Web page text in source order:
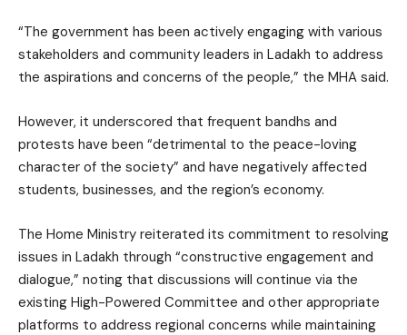
“The government has been actively engaging with various
stakeholders and community leaders in Ladakh to address
the aspirations and concerns of the people,” the MHA said.
However, it underscored that frequent bandhs and
protests have been “detrimental to the peace-loving
character of the society” and have negatively affected
students, businesses, and the region’s economy.
The Home Ministry reiterated its commitment to resolving
issues in Ladakh through “constructive engagement and
dialogue,” noting that discussions will continue via the
existing High-Powered Committee and other appropriate
platforms to address regional concerns while maintaining